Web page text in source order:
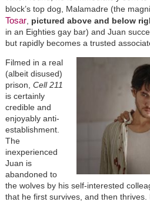
block’s top dog, Malamadre (the
Tosar, pictured above and below
in an Eighties gay bar) and Juan
but rapidly becomes a trusted
Filmed in a real
(albeit disused)
prison, Cell 211
is certainly
credible and
enjoyably anti-
establishment.
The
inexperienced
Juan is
abandoned to
the wolves by his self-interested
that he first survives, and then